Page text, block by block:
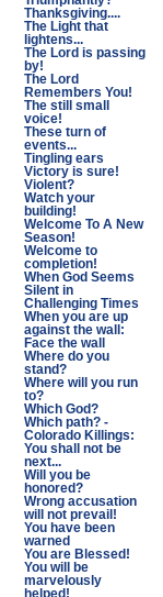
Thanksgiving....
The Light that
lightens...
The Lord is passing
by!
The Lord
Remembers You!
The still small
voice!
These turn of
events...
Tingling ears
Victory is sure!
Violent?
Watch your
building!
Welcome To A New
Season!
Welcome to
completion!
When God Seems
Silent in
Challenging Times
When you are up
against the wall:
Face the wall
Where do you
stand?
Where will you run
to?
Which God?
Which path? -
Colorado Killings:
You shall not be
next...
Will you be
honored?
Wrong accusation
will not prevail!
You have been
warned
You are Blessed!
You will be
marvelously
helped!